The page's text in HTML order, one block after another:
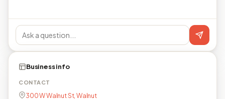
Business info
CONTACT
300 W Walnut St, Walnut